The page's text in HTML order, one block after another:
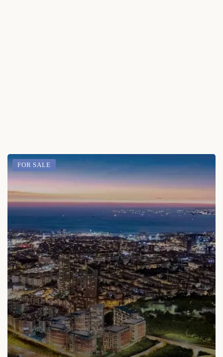
FOR SALE